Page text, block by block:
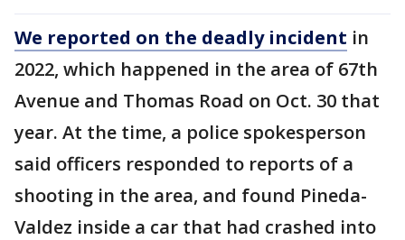
We reported on the deadly incident in
2022, which happened in the area of 67th
Avenue and Thomas Road on Oct. 30 that
year. At the time, a police spokesperson
said officers responded to reports of a
shooting in the area, and found Pineda-
Valdez inside a car that had crashed into